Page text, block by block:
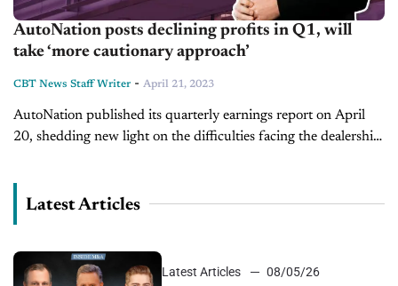
AutoNation posts declining profits in Q1, will
take ‘more cautionary approach’
CBT News Staff Writer - April 21, 2023
AutoNation published its quarterly earnings report on April
20, shedding new light on the difficulties facing the dealership
Latest Articles
Latest Articles
08/05/26